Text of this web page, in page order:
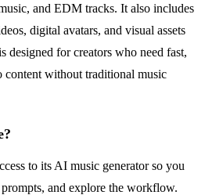
and EDM tracks. It also includes
digital avatars, and visual assets
designed for creators who need fast,
without traditional music
to its AI music generator so you
and explore the workflow.